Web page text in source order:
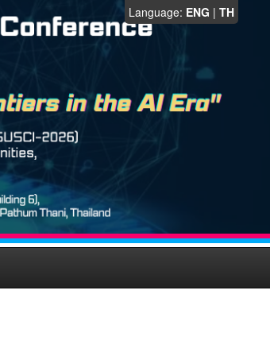
Language: ENG | TH